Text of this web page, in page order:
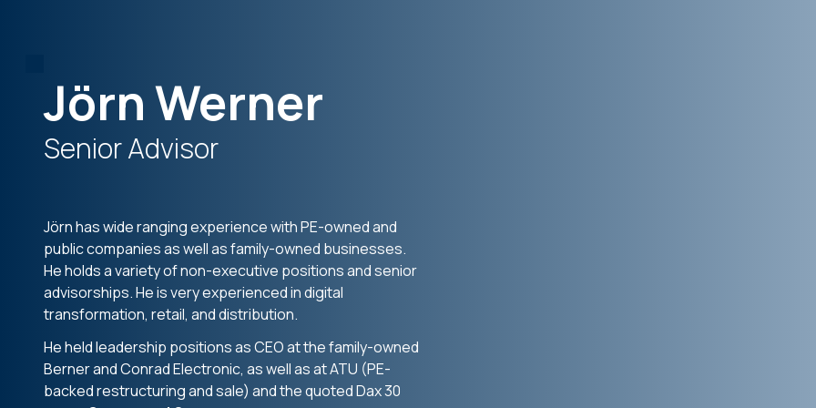
Jörn Werner
Senior Advisor
Jörn has wide ranging experience with PE-owned and
public companies as well as family-owned businesses.
He holds a variety of non-executive positions and senior
advisorships. He is very experienced in digital
transformation, retail, and distribution.
He held leadership positions as CEO at the family-owned
Berner and Conrad Electronic, as well as at ATU (PE-
backed restructuring and sale) and the quoted Dax 30